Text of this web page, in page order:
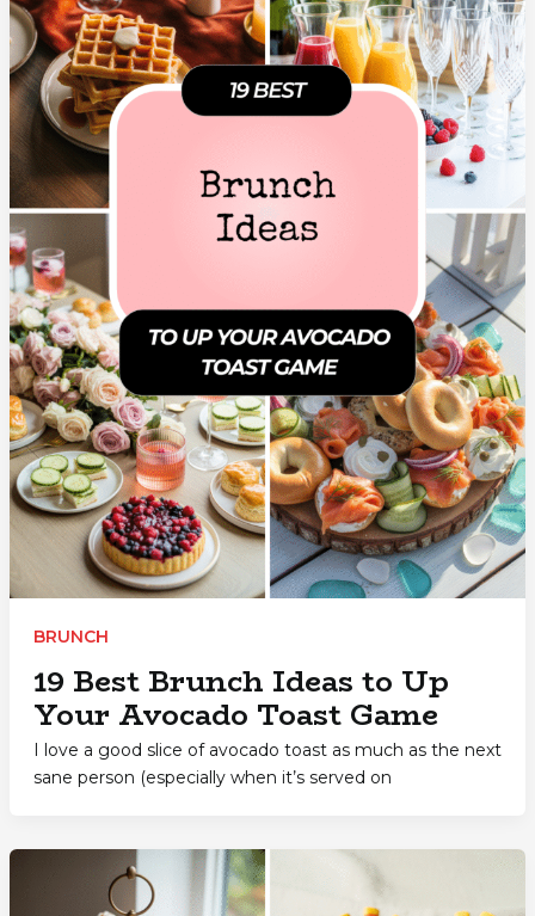
BRUNCH
19 Best Brunch Ideas to Up
Your Avocado Toast Game
I love a good slice of avocado toast as much as the next
sane person (especially when it’s served on